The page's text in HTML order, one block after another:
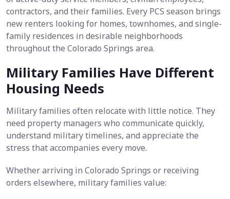
contractors, and their families. Every PCS season brings
new renters looking for homes, townhomes, and single-
family residences in desirable neighborhoods
throughout the Colorado Springs area.
Military Families Have Different
Housing Needs
Military families often relocate with little notice. They
need property managers who communicate quickly,
understand military timelines, and appreciate the
stress that accompanies every move.
Whether arriving in Colorado Springs or receiving
orders elsewhere, military families value: